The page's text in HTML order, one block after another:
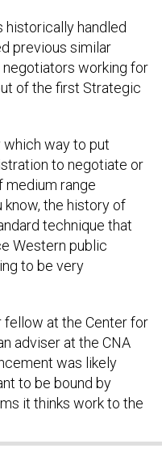
handled
previous similar
negotiators working for
of the first Strategic
which way to put
to negotiate or
range
know, the history of
technique that
Western public
to be very
fellow at the Center for
adviser at the CNA
was likely
to be bound by
it thinks work to the